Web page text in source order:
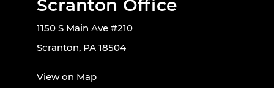
Scranton Office
1150 S Main Ave #210
Scranton, PA 18504
View on Map